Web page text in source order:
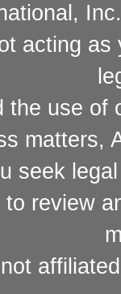
acting
the use of
matters,
seek
review